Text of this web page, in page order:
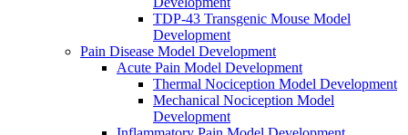
TDP-43 Transgenic Mouse Model
Development
Pain Disease Model Development
Acute Pain Model Development
Thermal Nociception Model Development
Mechanical Nociception Model
Development